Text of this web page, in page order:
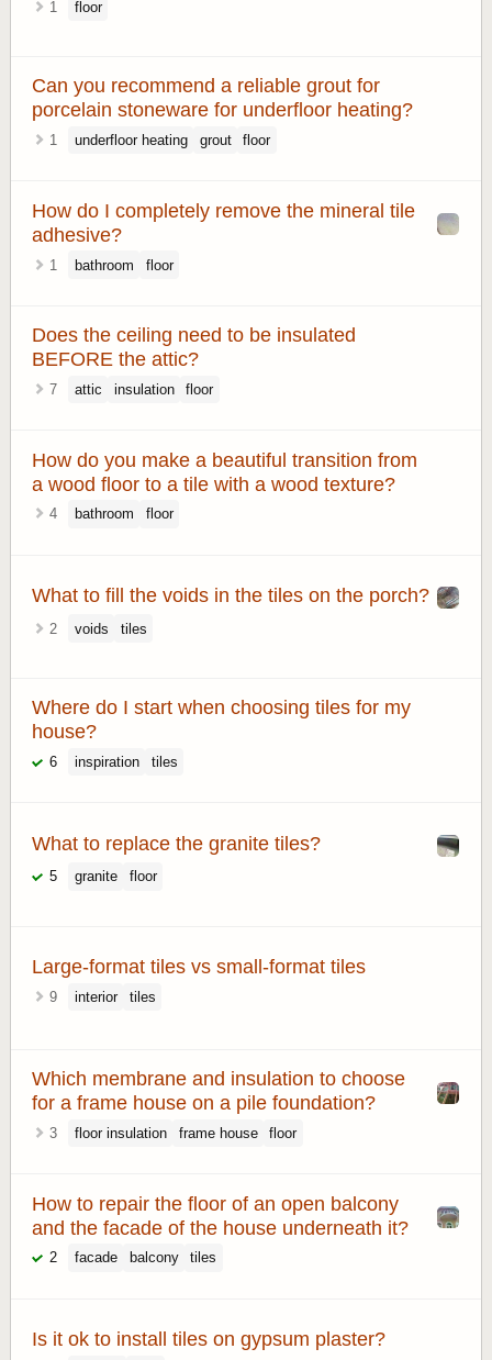
1 floor
Can you recommend a reliable grout for
porcelain stoneware for underfloor heating?
1 underfloor heating grout floor
How do I completely remove the mineral tile
adhesive?
1 bathroom floor
Does the ceiling need to be insulated
BEFORE the attic?
7 attic insulation floor
How do you make a beautiful transition from
a wood floor to a tile with a wood texture?
4 bathroom floor
What to fill the voids in the tiles on the porch?
2 voids tiles
Where do I start when choosing tiles for my
house?
6 inspiration tiles
What to replace the granite tiles?
5 granite floor
Large-format tiles vs small-format tiles
9 interior tiles
Which membrane and insulation to choose
for a frame house on a pile foundation?
3 floor insulation frame house floor
How to repair the floor of an open balcony
and the facade of the house underneath it?
2 facade balcony tiles
Is it ok to install tiles on gypsum plaster?